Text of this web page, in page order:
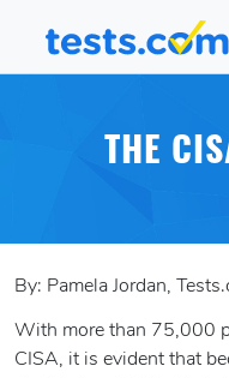
THE
By: Pamela Jordan,
With more than 75,000
CISA, it is evident that